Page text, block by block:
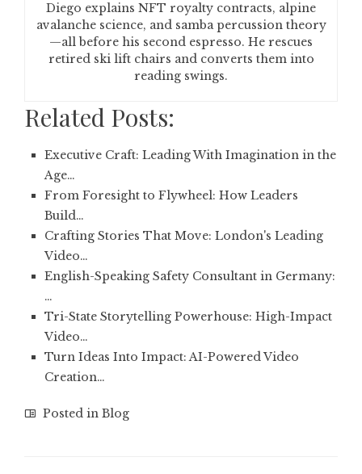
Diego explains NFT royalty contracts, alpine
avalanche science, and samba percussion theory
—all before his second espresso. He rescues
retired ski lift chairs and converts them into
reading swings.
Related Posts:
Executive Craft: Leading With Imagination in the
Age…
From Foresight to Flywheel: How Leaders
Build…
Crafting Stories That Move: London's Leading
Video…
English-Speaking Safety Consultant in Germany:
…
Tri-State Storytelling Powerhouse: High-Impact
Video…
Turn Ideas Into Impact: AI-Powered Video
Creation…
Posted in Blog